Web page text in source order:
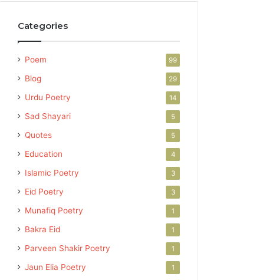
Categories
Poem 99
Blog 29
Urdu Poetry 14
Sad Shayari 5
Quotes 5
Education 4
Islamic Poetry 3
Eid Poetry 3
Munafiq Poetry 1
Bakra Eid 1
Parveen Shakir Poetry 1
Jaun Elia Poetry 1